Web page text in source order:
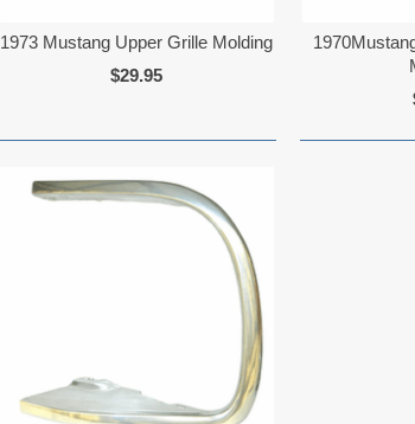
1973 Mustang Upper Grille Molding
$29.95